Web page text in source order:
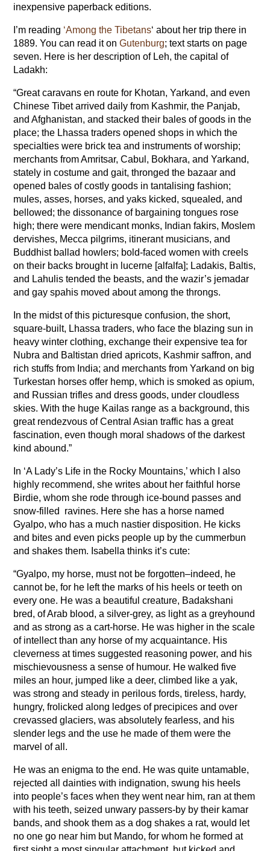
inexpensive paperback editions.
I’m reading ‘Among the Tibetans‘ about her trip there in
1889. You can read it onGutenburg; text starts on page
seven. Here is her description of Leh, the capital of
Ladakh:
“Great caravans en route for Khotan, Yarkand, and even
Chinese Tibet arrived daily from Kashmir, the Panjab,
and Afghanistan, and stacked their bales of goods in the
place; the Lhassa traders opened shops in which the
specialties were brick tea and instruments of worship;
merchants from Amritsar, Cabul, Bokhara, and Yarkand,
stately in costume and gait, thronged the bazaar and
opened bales of costly goods in tantalising fashion;
mules, asses, horses, and yaks kicked, squealed, and
bellowed; the dissonance of bargaining tongues rose
high; there were mendicant monks, Indian fakirs, Moslem
dervishes, Mecca pilgrims, itinerant musicians, and
Buddhist ballad howlers; bold-faced women with creels
on their backs brought in lucerne [alfalfa]; Ladakis, Baltis,
and Lahulis tended the beasts, and the wazir’s jemadar
and gay spahis moved about among the throngs.
In the midst of this picturesque confusion, the short,
square-built, Lhassa traders, who face the blazing sun in
heavy winter clothing, exchange their expensive tea for
Nubra and Baltistan dried apricots, Kashmir saffron, and
rich stuffs from India; and merchants from Yarkand on big
Turkestan horses offer hemp, which is smoked as opium,
and Russian trifles and dress goods, under cloudless
skies. With the huge Kailas range as a background, this
great rendezvous of Central Asian traffic has a great
fascination, even though moral shadows of the darkest
kind abound.”
In ‘A Lady’s Life in the Rocky Mountains,’ which I also
highly recommend, she writes about her faithful horse
Birdie, whom she rode through ice-bound passes and
snow-filled ravines. Here she has a horse named
Gyalpo, who has a much nastier disposition. He kicks
and bites and even picks people up by the cummerbun
and shakes them. Isabella thinks it’s cute:
“Gyalpo, my horse, must not be forgotten–indeed, he
cannot be, for he left the marks of his heels or teeth on
every one. He was a beautiful creature, Badakshani
bred, of Arab blood, a silver-grey, as light as a greyhound
and as strong as a cart-horse. He was higher in the scale
of intellect than any horse of my acquaintance. His
cleverness at times suggested reasoning power, and his
mischievousness a sense of humour. He walked five
miles an hour, jumped like a deer, climbed like a yak,
was strong and steady in perilous fords, tireless, hardy,
hungry, frolicked along ledges of precipices and over
crevassed glaciers, was absolutely fearless, and his
slender legs and the use he made of them were the
marvel of all.
He was an enigma to the end. He was quite untamable,
rejected all dainties with indignation, swung his heels
into people’s faces when they went near him, ran at them
with his teeth, seized unwary passers-by by their kamar
bands, and shook them as a dog shakes a rat, would let
no one go near him but Mando, for whom he formed at